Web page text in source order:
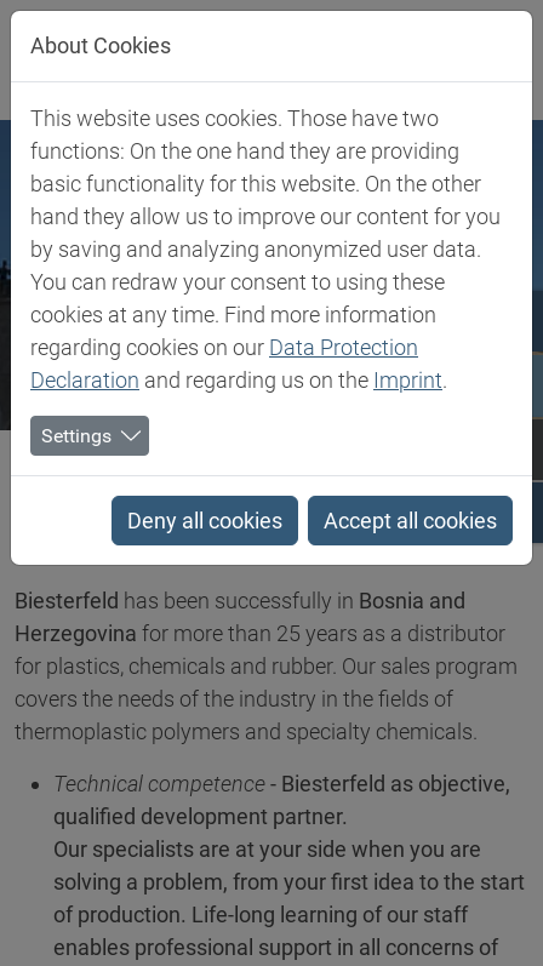
Jump directly to main navigation
Jump directly to content
Biesterfeld SE Bosnia and Herzegovina
Bosnia and Herzegovina
Biesterfeld has been successfully in Bosnia and
Herzegovina for more than 25 years as a distributor
for plastics, chemicals and rubber. Our sales program
covers the needs of the industry in the fields of
thermoplastic polymers and specialty chemicals.
Technical competence- Biesterfeld as objective,
qualified development partner.
Our specialists are at your side when you are
solving a problem, from your first idea to the start
of production. Life-long learning of our staff
enables professional support in all concerns of
About Cookies
This website uses cookies. Those have two
functions: On the one hand they are providing
basic functionality for this website. On the other
hand they allow us to improve our content for you
by saving and analyzing anonymized user data.
You can redraw your consent to using these
cookies at any time. Find more information
regarding cookies on our Data Protection
Declaration and regarding us on the Imprint.
Settings
Deny all cookies Accept all cookies